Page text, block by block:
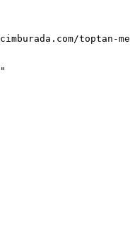
toptan-